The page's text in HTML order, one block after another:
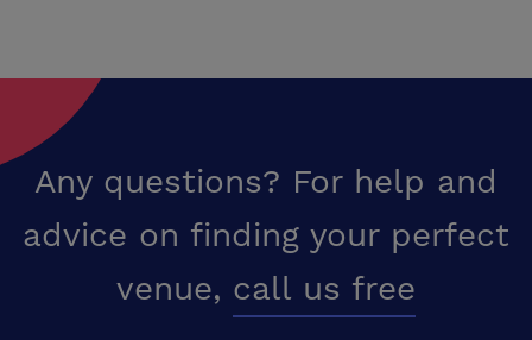
Any questions? For help and
advice on finding your perfect
venue, call us free